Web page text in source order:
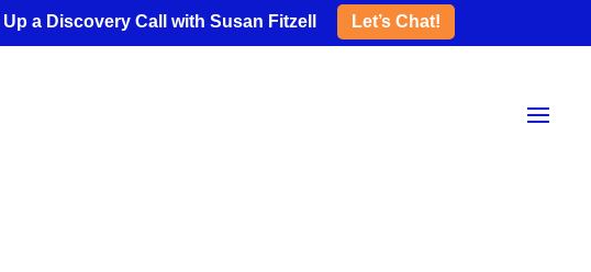
Up a Discovery Call with Susan Fitzell Let’s Chat!